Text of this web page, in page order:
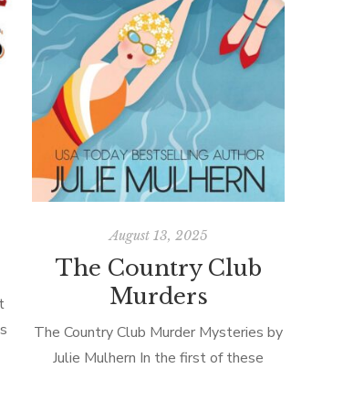
August 13, 2025
The Country Club
Murders
The Country Club Murder Mysteries by
Julie Mulhern In the first of these